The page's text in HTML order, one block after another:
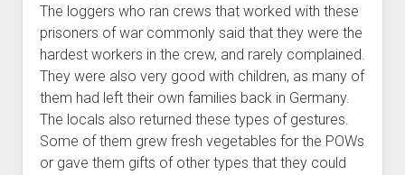
The loggers who ran crews that worked with these
prisoners of war commonly said that they were the
hardest workers in the crew, and rarely complained.
They were also very good with children, as many of
them had left their own families back in Germany.
The locals also returned these types of gestures.
Some of them grew fresh vegetables for the POWs
or gave them gifts of other types that they could